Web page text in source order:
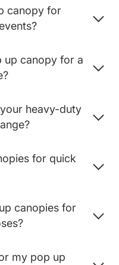
canopy for
up canopy for a
heavy-duty
for quick
canopies for
my pop up